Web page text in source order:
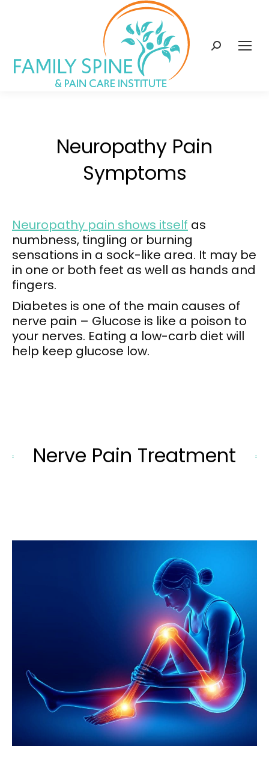
Search:
Neuropathy Pain
Symptoms
Neuropathy pain shows itself as
numbness, tingling or burning
sensations in a sock-like area. It may be
in one or both feet as well as hands and
fingers.
Diabetes is one of the main causes of
nerve pain – Glucose is like a poison to
your nerves. Eating a low-carb diet will
help keep glucose low.
Nerve Pain Treatment